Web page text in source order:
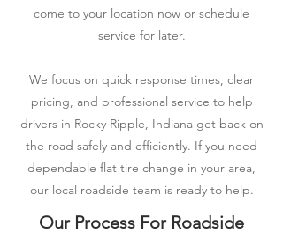
come to your location now or schedule
service for later.
We focus on quick response times, clear
pricing, and professional service to help
drivers in Rocky Ripple, Indiana get back on
the road safely and efficiently. If you need
dependable flat tire change in your area,
our local roadside team is ready to help.
Our Process For Roadside